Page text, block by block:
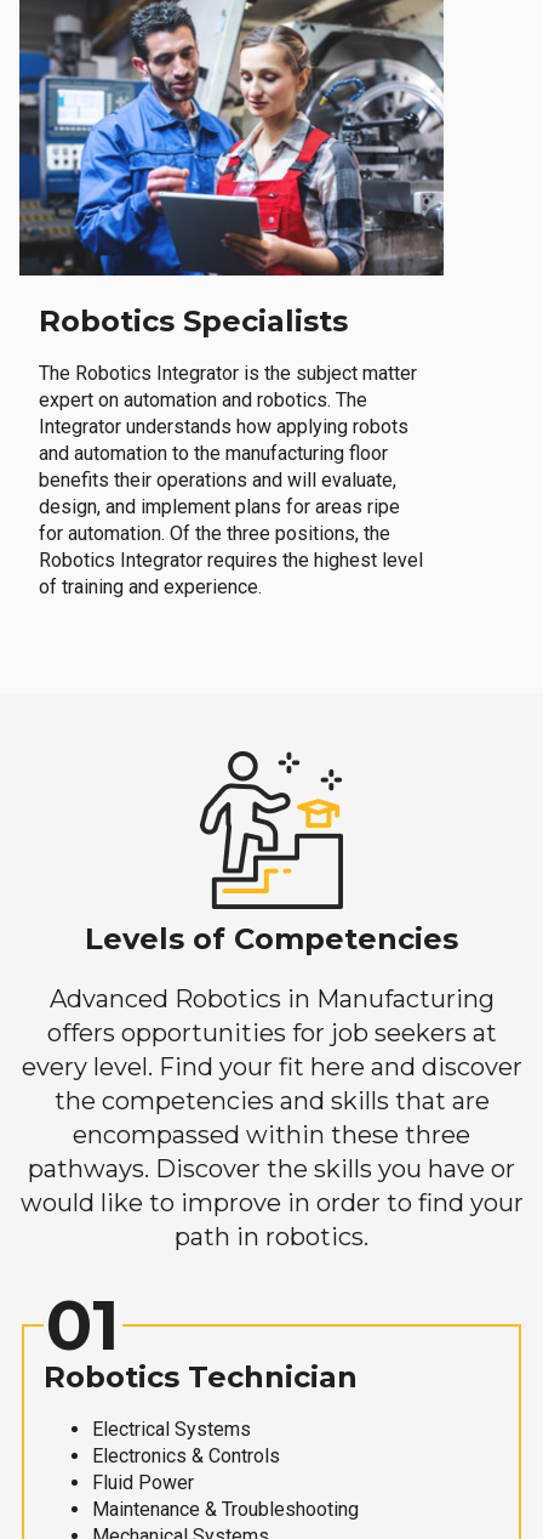
Robotics Specialists
The Robotics Integrator is the subject matter
expert on automation and robotics. The
Integrator understands how applying robots
and automation to the manufacturing floor
benefits their operations and will evaluate,
design, and implement plans for areas ripe
for automation. Of the three positions, the
Robotics Integrator requires the highest level
of training and experience.
Levels of Competencies
Advanced Robotics in Manufacturing
offers opportunities for job seekers at
every level. Find your fit here and discover
the competencies and skills that are
encompassed within these three
pathways. Discover the skills you have or
would like to improve in order to find your
path in robotics.
01
Robotics Technician
Electrical Systems
Electronics & Controls
Fluid Power
Maintenance & Troubleshooting